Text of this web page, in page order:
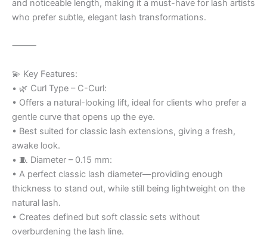
and noticeable length, making it a must-have for lash artists
who prefer subtle, elegant lash transformations.
⸻
💫 Key Features:
• 🌿 Curl Type – C-Curl:
• Offers a natural-looking lift, ideal for clients who prefer a
gentle curve that opens up the eye.
• Best suited for classic lash extensions, giving a fresh,
awake look.
• 🧵 Diameter – 0.15 mm:
• A perfect classic lash diameter—providing enough
thickness to stand out, while still being lightweight on the
natural lash.
• Creates defined but soft classic sets without
overburdening the lash line.